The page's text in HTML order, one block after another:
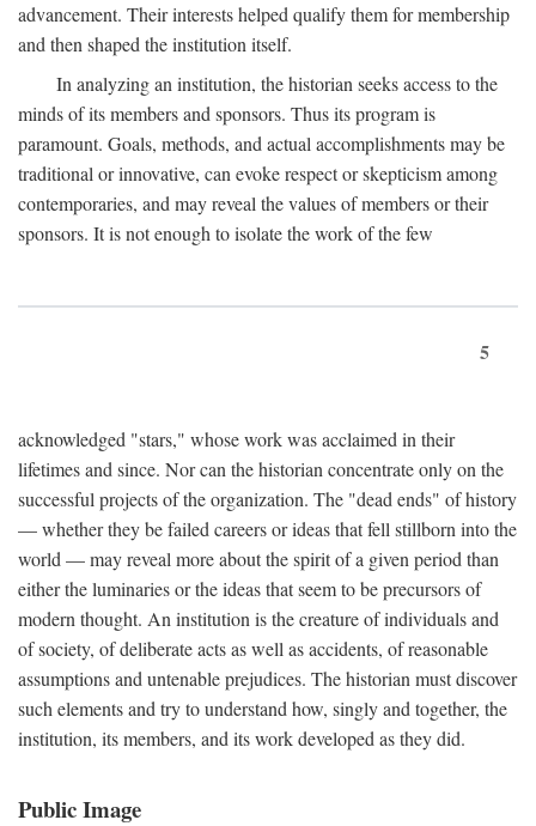
advancement. Their interests helped qualify them for membership
and then shaped the institution itself.
In analyzing an institution, the historian seeks access to the
minds of its members and sponsors. Thus its program is
paramount. Goals, methods, and actual accomplishments may be
traditional or innovative, can evoke respect or skepticism among
contemporaries, and may reveal the values of members or their
sponsors. It is not enough to isolate the work of the few
5
acknowledged "stars," whose work was acclaimed in their
lifetimes and since. Nor can the historian concentrate only on the
successful projects of the organization. The "dead ends" of history
— whether they be failed careers or ideas that fell stillborn into the
world — may reveal more about the spirit of a given period than
either the luminaries or the ideas that seem to be precursors of
modern thought. An institution is the creature of individuals and
of society, of deliberate acts as well as accidents, of reasonable
assumptions and untenable prejudices. The historian must discover
such elements and try to understand how, singly and together, the
institution, its members, and its work developed as they did.
Public Image